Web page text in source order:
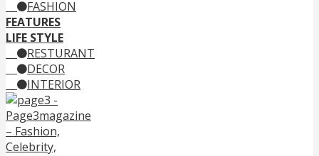
FASHION
FEATURES
LIFE STYLE
RESTURANT
DECOR
INTERIOR